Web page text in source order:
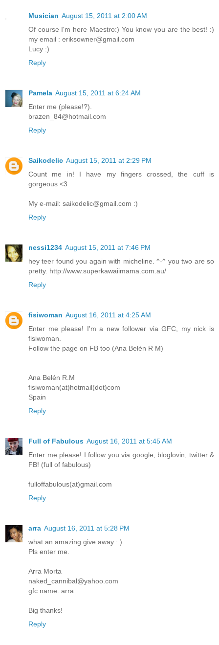
Musician August 15, 2011 at 2:00 AM
Of course I'm here Maestro:) You know you are the best! :)
my email : eriksowner@gmail.com
Lucy :)
Reply
Pamela August 15, 2011 at 6:24 AM
Enter me (please!?).
brazen_84@hotmail.com
Reply
Saikodelic August 15, 2011 at 2:29 PM
Count me in! I have my fingers crossed, the cuff is
gorgeous <3
My e-mail: saikodelic@gmail.com :)
Reply
nessi1234 August 15, 2011 at 7:46 PM
hey teer found you again with micheline. ^-^ you two are so
pretty. http://www.superkawaiimama.com.au/
Reply
fisiwoman August 16, 2011 at 4:25 AM
Enter me please! I'm a new follower via GFC, my nick is
fisiwoman.
Follow the page on FB too (Ana Belén R M)
Ana Belén R.M
fisiwoman(at)hotmail(dot)com
Spain
Reply
Full of Fabulous August 16, 2011 at 5:45 AM
Enter me please! I follow you via google, bloglovin, twitter &
FB! (full of fabulous)
fulloffabulous(at)gmail.com
Reply
arra August 16, 2011 at 5:28 PM
what an amazing give away :.)
Pls enter me.
Arra Morta
naked_cannibal@yahoo.com
gfc name: arra
Big thanks!
Reply